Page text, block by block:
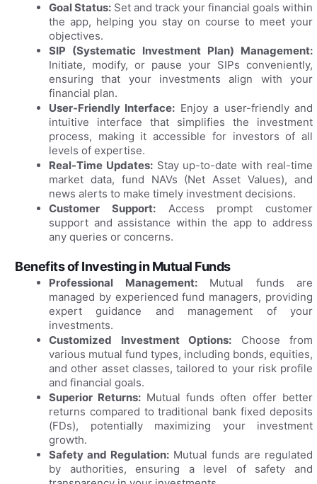
Goal Status: Set and track your financial goals within
the app, helping you stay on course to meet your
objectives.
SIP (Systematic Investment Plan) Management:
Initiate, modify, or pause your SIPs conveniently,
ensuring that your investments align with your
financial plan.
User-Friendly Interface: Enjoy a user-friendly and
intuitive interface that simplifies the investment
process, making it accessible for investors of all
levels of expertise.
Real-Time Updates:Stay up-to-date with real-time
market data, fund NAVs (Net Asset Values), and
news alerts to make timely investment decisions.
Customer Support:Access prompt customer
support and assistance within the app to address
any queries or concerns.
Benefits of Investing in Mutual Funds
Professional Management:Mutual funds are
managed by experienced fund managers, providing
expert guidance and management of your
investments.
Customized Investment Options: Choose from
various mutual fund types, including bonds, equities,
and other asset classes, tailored to your risk profile
and financial goals.
Superior Returns: Mutual funds often offer better
returns compared to traditional bank fixed deposits
(FDs), potentially maximizing your investment
growth.
Safety and Regulation: Mutual funds are regulated
by authorities, ensuring a level of safety and